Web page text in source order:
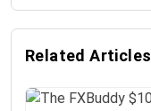
Related Articles